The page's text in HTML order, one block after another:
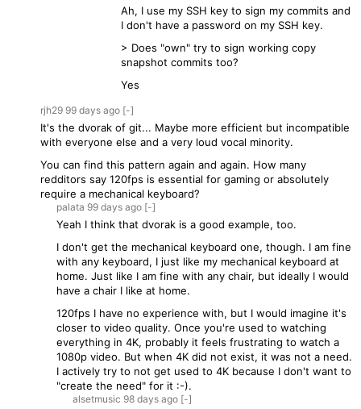
Ah, I use my SSH key to sign my commits and
I don't have a password on my SSH key.
> Does "own" try to sign working copy
snapshot commits too?
Yes
rjh29 99 days ago [-]
It's the dvorak of git... Maybe more efficient but incompatible
with everyone else and a very loud vocal minority.
You can find this pattern again and again. How many
redditors say 120fps is essential for gaming or absolutely
require a mechanical keyboard?
palata 99 days ago [-]
Yeah I think that dvorak is a good example, too.
I don't get the mechanical keyboard one, though. I am fine
with any keyboard, I just like my mechanical keyboard at
home. Just like I am fine with any chair, but ideally I would
have a chair I like at home.
120fps I have no experience with, but I would imagine it's
closer to video quality. Once you're used to watching
everything in 4K, probably it feels frustrating to watch a
1080p video. But when 4K did not exist, it was not a need.
I actively try to not get used to 4K because I don't want to
"create the need" for it :-).
alsetmusic 98 days ago [-]